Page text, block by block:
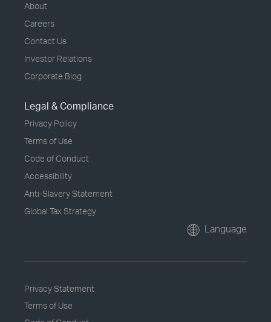
About
Careers
Contact Us
Investor Relations
Corporate Blog
Legal & Compliance
Privacy Policy
Terms of Use
Code of Conduct
Accessibility
Anti-Slavery Statement
Global Tax Strategy
Language
Privacy Statement
Terms of Use